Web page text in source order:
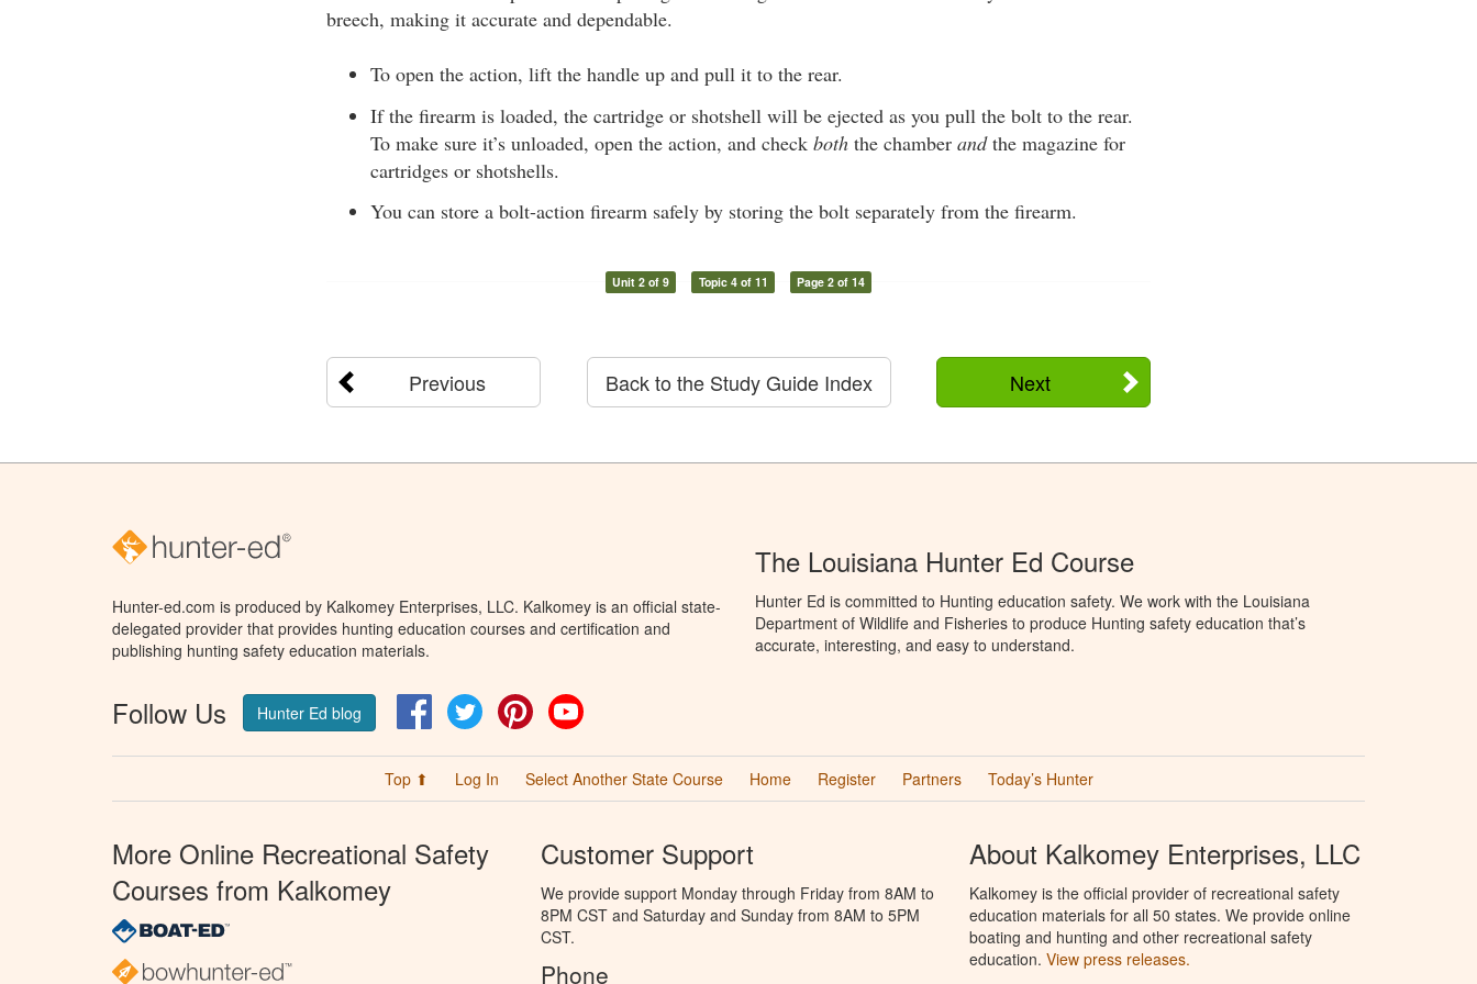
breech, making it accurate and dependable.
To open the action, lift the handle up and pull it to the rear.
If the firearm is loaded, the cartridge or shotshell will be ejected as you pull the bolt to the rear.
To make sure it’s unloaded, open the action, and check both the chamber andthe magazine for
cartridges or shotshells.
You can store a bolt-action firearm safely by storing the bolt separately from the firearm.
Unit 2 of 9 Topic 4 of 11 Page 2 of 14
Previous Next
Back to the Study Guide Index
Hunter-ed.com is produced by Kalkomey Enterprises, LLC. Kalkomey is an official state-
delegated provider that provides hunting education courses and certification and
publishing hunting safety education materials.
Follow Us Hunter Ed blog FacebookTwitter Pinterest
The Louisiana Hunter Ed Course
Hunter Ed is committed to Hunting education safety. We work with the Louisiana
Department of Wildlife and Fisheries to produce Hunting safety education that’s
accurate, interesting, and easy to understand.
Top ⬆ Log In Select Another State Course Home Register Partners Today’s Hunter
More Online Recreational Safety
Courses from Kalkomey
Customer Support
We provide support Monday through Friday from 8AM to
8PM CST and Saturday and Sunday from 8AM to 5PM
CST.
Phone
About Kalkomey Enterprises, LLC
Kalkomey is the official provider of recreational safety
education materials for all 50 states. We provide online
boating and hunting and other recreational safety
education. View press releases.